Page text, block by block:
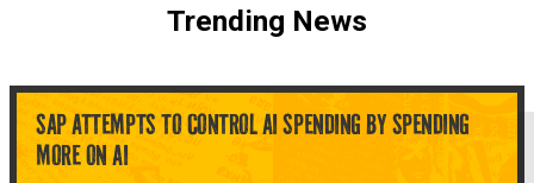
Trending News
SAP ATTEMPTS TO CONTROL AI SPENDING BY SPENDING
MORE ON AI